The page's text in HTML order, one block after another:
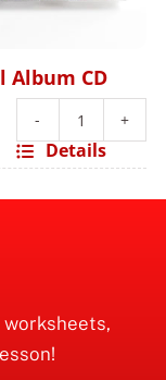
Album CD
Rock
CD
Details
worksheets,